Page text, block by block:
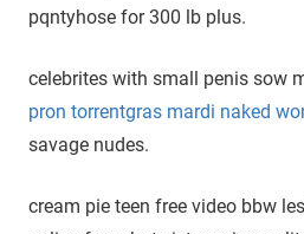
pqntyhose for 300 lb plus.
celebrites with small penis sow
pron torrentgras mardi naked
savage nudes.
cream pie teen free video bbw